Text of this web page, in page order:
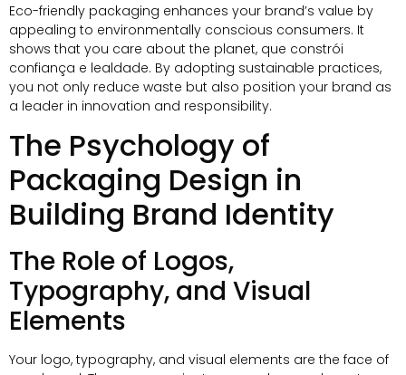
Eco-friendly packaging enhances your brand’s value by
appealing to environmentally conscious consumers. It
shows that you care about the planet, que constrói
confiança e lealdade. By adopting sustainable practices,
you not only reduce waste but also position your brand as
a leader in innovation and responsibility.
The Psychology of
Packaging Design in
Building Brand Identity
The Role of Logos,
Typography, and Visual
Elements
Your logo, typography, and visual elements are the face of